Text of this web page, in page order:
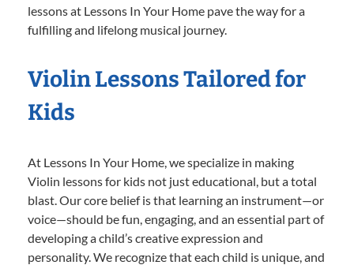
lessons at Lessons In Your Home pave the way for a
fulfilling and lifelong musical journey.
Violin Lessons Tailored for
Kids
At Lessons In Your Home, we specialize in making
Violin lessons for kids not just educational, but a total
blast. Our core belief is that learning an instrument—or
voice—should be fun, engaging, and an essential part of
developing a child’s creative expression and
personality. We recognize that each child is unique, and